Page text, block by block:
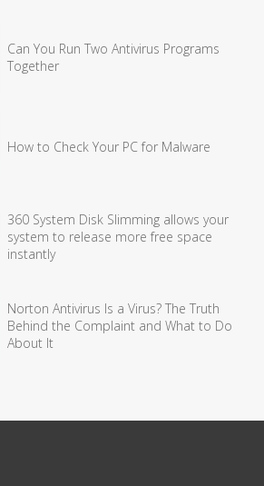
Can You Run Two Antivirus Programs
Together
How to Check Your PC for Malware
360 System Disk Slimming allows your
system to release more free space
instantly
Norton Antivirus Is a Virus? The Truth
Behind the Complaint and What to Do
About It